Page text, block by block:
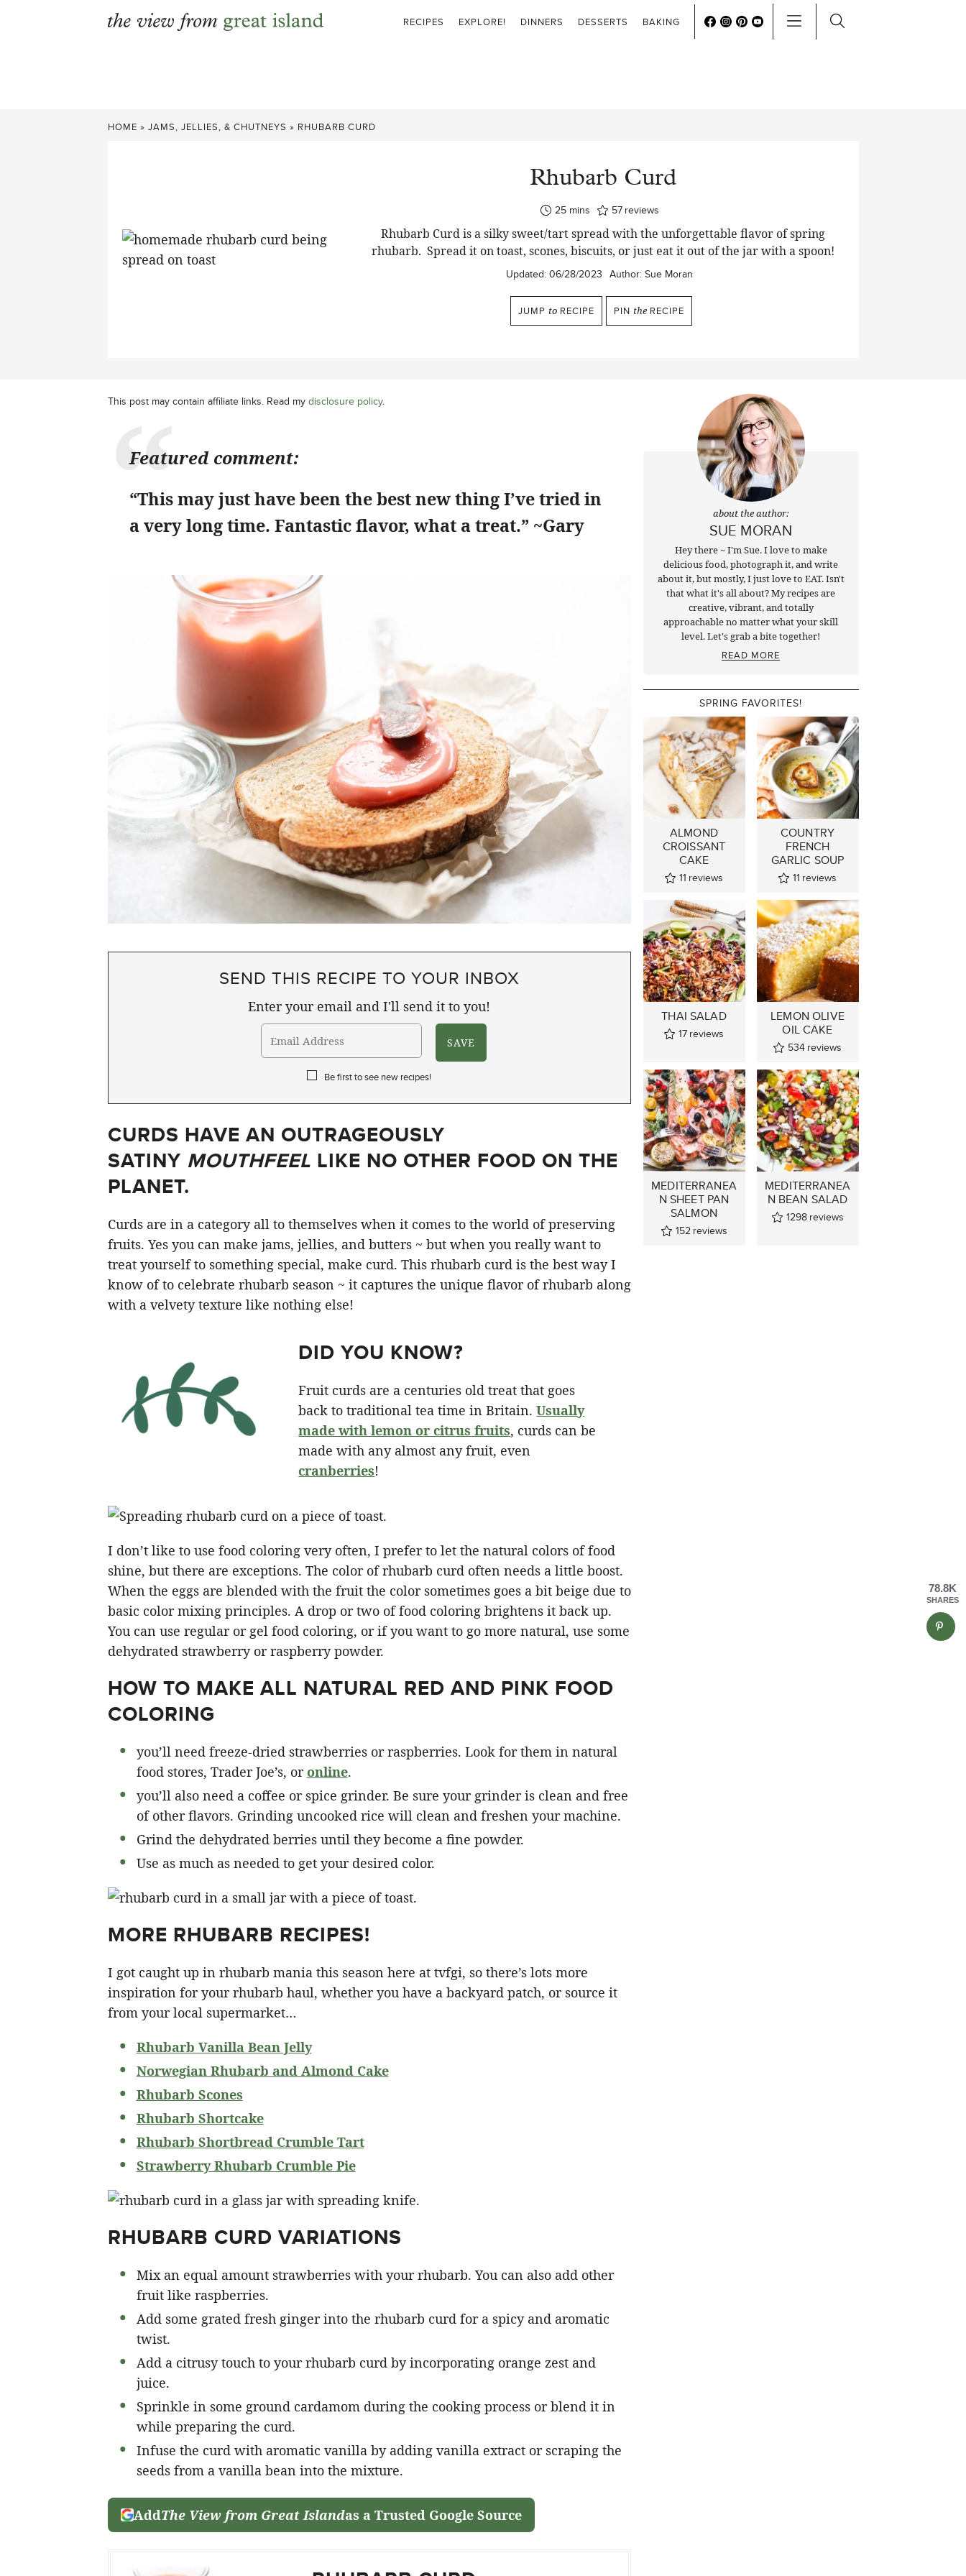
RECIPES EXPLORE! DINNERS DESSERTS BAKING
HOME » JAMS, JELLIES, & CHUTNEYS » RHUBARB CURD
Rhubarb Curd
25minutes
mins 57 reviews
Rhubarb Curd is a silky sweet/tart spread with the unforgettable flavor of spring
rhubarb. Spread it on toast, scones, biscuits, or just eat it out of the jar with a spoon!
Updated:06/28/2023 Author: Sue Moran
JUMP to RECIPE PIN the RECIPE
This post may contain affiliate links. Read my disclosure policy.
Featured comment:
“This may just have been the best new thing I’ve tried in
a very long time. Fantastic flavor, what a treat.” ~Gary
SEND THIS RECIPE TO YOUR INBOX
Enter your email and I'll send it to you!
Be first to see new recipes!
CURDS HAVE AN OUTRAGEOUSLY
SATINY MOUTHFEEL LIKE NO OTHER FOOD ON THE
PLANET.
Curds are in a category all to themselves when it comes to the world of preserving
fruits. Yes you can make jams, jellies, and butters ~ but when you really want to
treat yourself to something special, make curd. This rhubarb curd is the best way I
know of to celebrate rhubarb season ~ it captures the unique flavor of rhubarb along
with a velvety texture like nothing else!
DID YOU KNOW?
Fruit curds are a centuries old treat that goes
back to traditional tea time in Britain.Usually
made with lemon or citrus fruits, curds can be
made with any almost any fruit, even
cranberries!
I don’t like to use food coloring very often, I prefer to let the natural colors of food
shine, but there are exceptions. The color of rhubarb curd often needs a little boost.
When the eggs are blended with the fruit the color sometimes goes a bit beige due to
basic color mixing principles. A drop or two of food coloring brightens it back up.
You can use regular or gel food coloring, or if you want to go more natural, use some
dehydrated strawberry or raspberry powder.
HOW TO MAKE ALL NATURAL RED AND PINK FOOD
COLORING
you’ll need freeze-dried strawberries or raspberries. Look for them in natural
food stores, Trader Joe’s, or online.
you’ll also need a coffee or spice grinder. Be sure your grinder is clean and free
of other flavors. Grinding uncooked rice will clean and freshen your machine.
Grind the dehydrated berries until they become a fine powder.
Use as much as needed to get your desired color.
MORE RHUBARB RECIPES!
I got caught up in rhubarb mania this season here at tvfgi, so there’s lots more
inspiration for your rhubarb haul, whether you have a backyard patch, or source it
from your local supermarket…
Rhubarb Vanilla Bean Jelly
Norwegian Rhubarb and Almond Cake
Rhubarb Scones
Rhubarb Shortcake
Rhubarb Shortbread Crumble Tart
Strawberry Rhubarb Crumble Pie
RHUBARB CURD VARIATIONS
Mix an equal amount strawberries with your rhubarb. You can also add other
fruit like raspberries.
Add some grated fresh ginger into the rhubarb curd for a spicy and aromatic
twist.
Add a citrusy touch to your rhubarb curd by incorporating orange zest and
juice.
Sprinkle in some ground cardamom during the cooking process or blend it in
while preparing the curd.
Infuse the curd with aromatic vanilla by adding vanilla extract or scraping the
seeds from a vanilla bean into the mixture.
AddThe View from Great Islandas a Trusted Google Source
about the author:
SUE MORAN
Hey there ~ I'm Sue. I love to make
delicious food, photograph it, and write
about it, but mostly, I just love to EAT. Isn't
that what it's all about? My recipes are
creative, vibrant, and totally
approachable no matter what your skill
level. Let's grab a bite together!
READ MORE
SPRING FAVORITES!
ALMOND
CROISSANT
CAKE
11 reviews
COUNTRY
FRENCH
GARLIC SOUP
11 reviews
THAI SALAD
17 reviews
LEMON OLIVE
OIL CAKE
534 reviews
MEDITERRANEA
N SHEET PAN
SALMON
152 reviews
MEDITERRANEA
N BEAN SALAD
1298 reviews
78.8K
SHARES